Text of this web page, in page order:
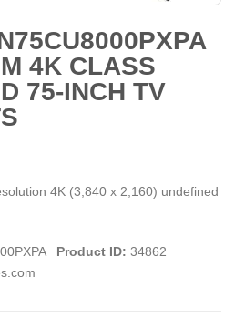
4K CLASS
75-INCH TV
4K (3,840 x 2,160) undefined
Product ID: 34862